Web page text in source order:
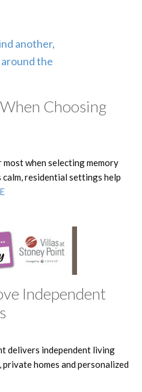
Choosing
when selecting memory
calm, residential settings help
Independent
delivers independent living
homes and personalized